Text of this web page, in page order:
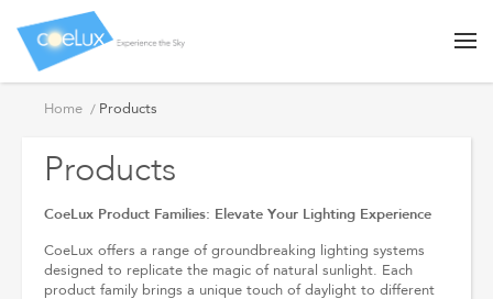
Products
Home Products
Products
CoeLux Product Families: Elevate Your Lighting Experience
CoeLux offers a range of groundbreaking lighting systems
designed to replicate the magic of natural sunlight. Each
product family brings a unique touch of daylight to different